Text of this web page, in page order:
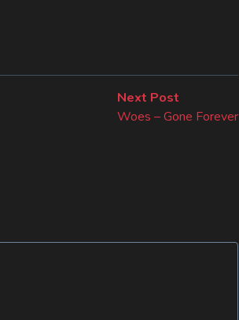
Next Post
post:
Woes – Gone Forever